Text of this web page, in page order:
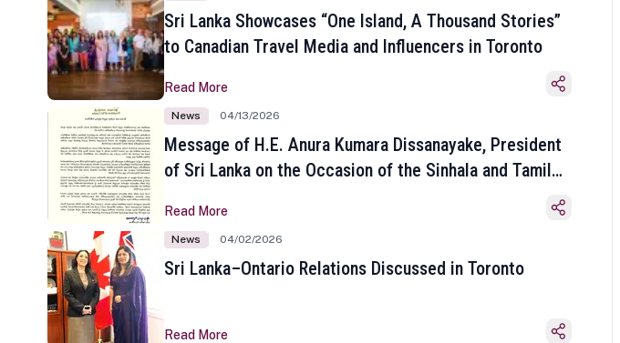
Sri Lanka Showcases “One Island, A Thousand Stories”
to Canadian Travel Media and Influencers in Toronto
Read More
News 04/13/2026
Message of H.E. Anura Kumara Dissanayake, President
of Sri Lanka on the Occasion of the Sinhala and Tamil
Read More
News 04/02/2026
Sri Lanka–Ontario Relations Discussed in Toronto
Read More